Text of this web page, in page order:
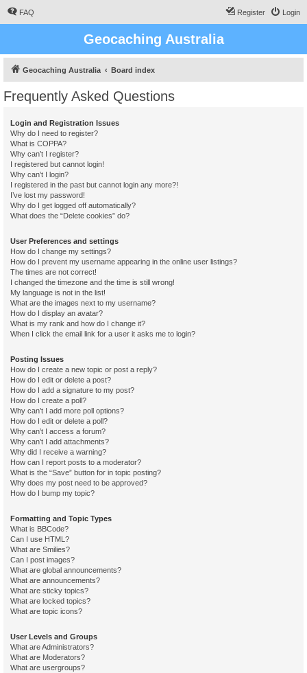
FAQ Login
Register
Geocaching Australia
Geocaching Australia Board index
Frequently Asked Questions
Login and Registration Issues
Why do I need to register?
What is COPPA?
Why can’t I register?
I registered but cannot login!
Why can’t I login?
I registered in the past but cannot login any more?!
I’ve lost my password!
Why do I get logged off automatically?
What does the “Delete cookies” do?
User Preferences and settings
How do I change my settings?
How do I prevent my username appearing in the online user listings?
The times are not correct!
I changed the timezone and the time is still wrong!
My language is not in the list!
What are the images next to my username?
How do I display an avatar?
What is my rank and how do I change it?
When I click the email link for a user it asks me to login?
Posting Issues
How do I create a new topic or post a reply?
How do I edit or delete a post?
How do I add a signature to my post?
How do I create a poll?
Why can’t I add more poll options?
How do I edit or delete a poll?
Why can’t I access a forum?
Why can’t I add attachments?
Why did I receive a warning?
How can I report posts to a moderator?
What is the “Save” button for in topic posting?
Why does my post need to be approved?
How do I bump my topic?
Formatting and Topic Types
What is BBCode?
Can I use HTML?
What are Smilies?
Can I post images?
What are global announcements?
What are announcements?
What are sticky topics?
What are locked topics?
What are topic icons?
User Levels and Groups
What are Administrators?
What are Moderators?
What are usergroups?